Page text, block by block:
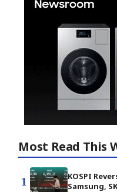
Most Read This
1
KOSPI
Samsung,